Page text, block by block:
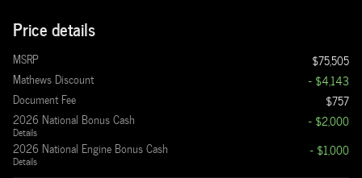
Price details
MSRP
$75,505
Mathews Discount
- $4,143
Document Fee
$757
2026 National Bonus Cash
Details
- $2,000
2026 National Engine Bonus Cash
Details
- $1,000